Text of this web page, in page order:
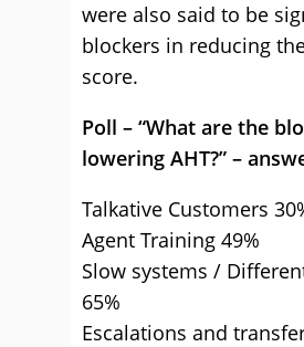
were also said to be
blockers in reducing
score.
Poll – “What are the
lowering AHT?” –
Talkative Customers
Agent Training 49%
Slow systems /
65%
Escalations and